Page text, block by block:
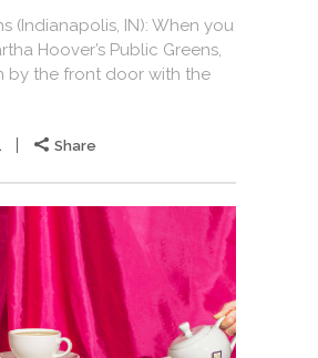
(Indianapolis, IN): When you
Hoover’s Public Greens,
by the front door with the
Share